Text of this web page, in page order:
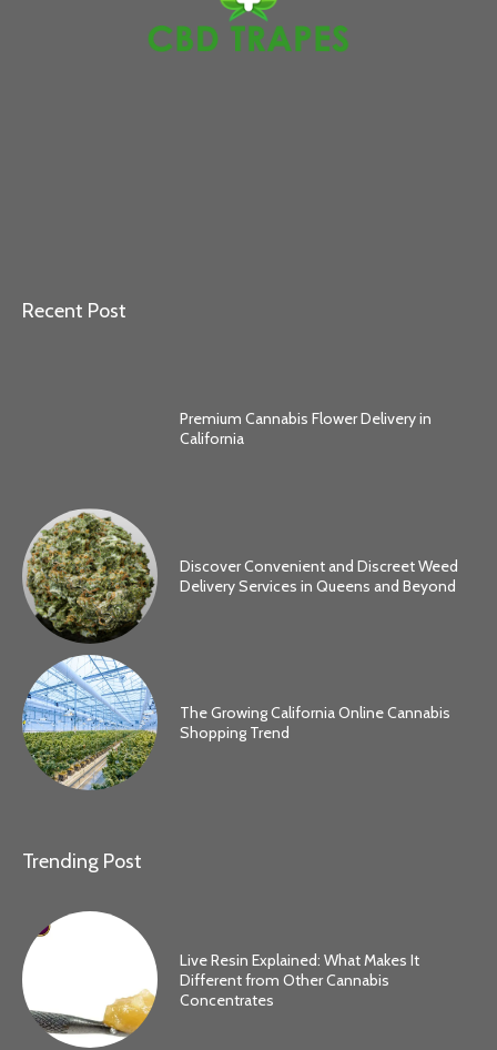
Recent Post
Premium Cannabis Flower Delivery in
California
Discover Convenient and Discreet Weed
Delivery Services in Queens and Beyond
The Growing California Online Cannabis
Shopping Trend
Trending Post
Live Resin Explained: What Makes It
Different from Other Cannabis
Concentrates